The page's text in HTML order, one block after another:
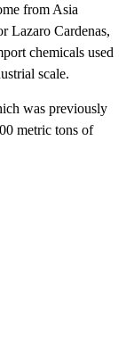
from Asia
Lazaro Cardenas,
chemicals used
scale.
was previously
metric tons of